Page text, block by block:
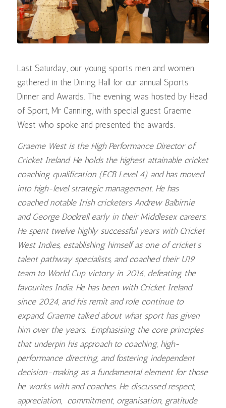
Last Saturday, our young sports men and women
gathered in the Dining Hall for our annual Sports
Dinner and Awards. The evening was hosted by Head
of Sport, Mr Canning, with special guest Graeme
West who spoke and presented the awards.
Graeme West is the High Performance Director of
Cricket Ireland. He holds the highest attainable cricket
coaching qualification (ECB Level 4) and has moved
into high-level strategic management. He has
coached notable Irish cricketers Andrew Balbirnie
and George Dockrell early in their Middlesex careers.
He spent twelve highly successful years with Cricket
West Indies, establishing himself as one of cricket’s
talent pathway specialists, and coached their U19
team to World Cup victory in 2016, defeating the
favourites India. He has been with Cricket Ireland
since 2024, and his remit and role continue to
expand. Graeme talked about what sport has given
him over the years. Emphasising the core principles
that underpin his approach to coaching, high-
performance directing, and fostering independent
decision-making as a fundamental element for those
he works with and coaches. He discussed respect,
appreciation, commitment, organisation, gratitude